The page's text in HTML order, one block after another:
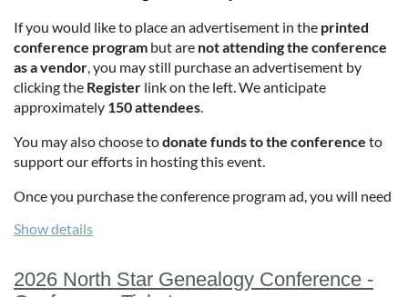
If you would like to place an advertisement in the printed
conference program but are not attending the conference
as a vendor, you may still purchase an advertisement by
clicking the Register link on the left. We anticipate
approximately 150 attendees.
You may also choose todonate funds to the conference to
support our efforts in hosting this event.
Once you purchase the conference program ad, you will need
Sierra Patton
Show details
2026 North Star Genealogy Conference -